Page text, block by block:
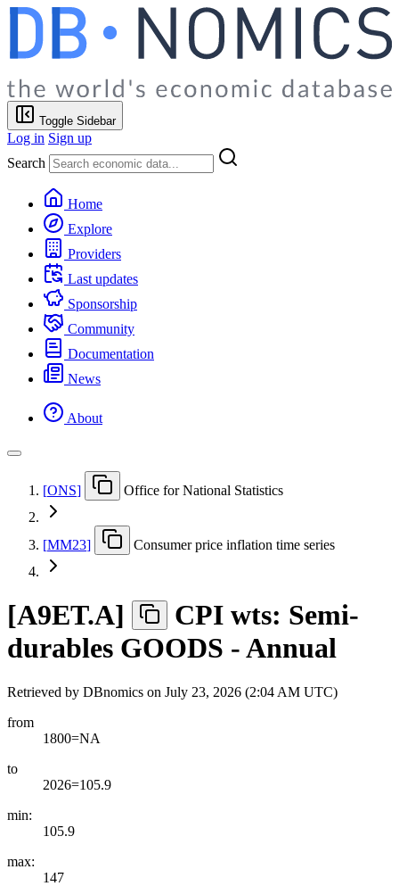
Toggle Sidebar
Log in Sign up
Search
Home
Explore
Providers
Last updates
Sponsorship
Community
Documentation
News
About
[ONS] Office for National Statistics
[MM23] Consumer price inflation time series
[A9ET.A]
CPI wts: Semi-
durables GOODS - Annual
Retrieved by DBnomics on July 23, 2026 (2:04 AM UTC)
from
1800=NA
to
2026=105.9
min:
105.9
max:
147